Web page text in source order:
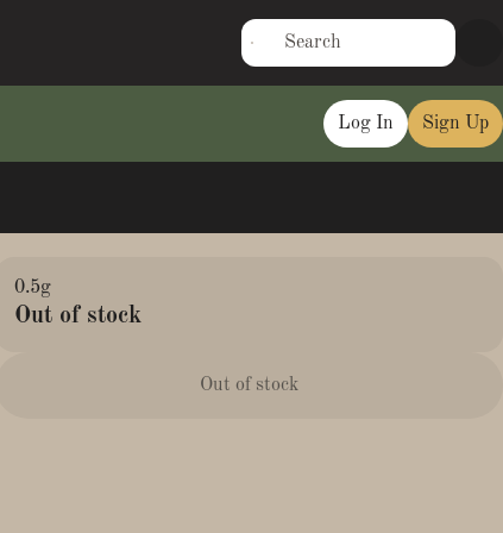
Log In Sign Up
0.5g
Out of stock
Out of stock